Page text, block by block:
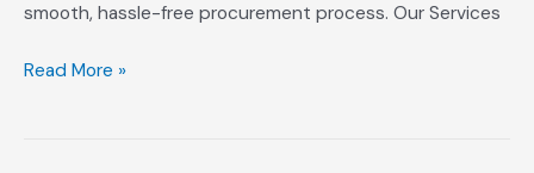
smooth, hassle-free procurement process. Our Services
Read More »